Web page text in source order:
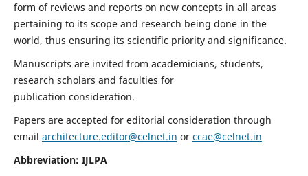
form of reviews and reports on new concepts in all areas
pertaining to its scope and research being done in the
world, thus ensuring its scientific priority and significance.
Manuscripts are invited from academicians, students,
research scholars and faculties for
publication consideration.
Papers are accepted for editorial consideration through
email architecture.editor@celnet.in or ccae@celnet.in
Abbreviation: IJLPA